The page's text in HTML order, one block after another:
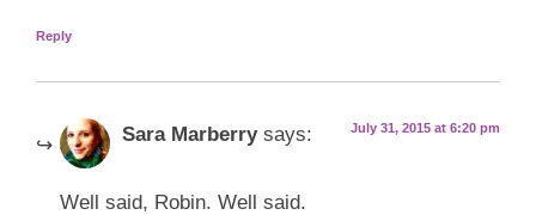
Reply
Sara Marberry says: July 31, 2015 at 6:20 pm
Well said, Robin. Well said.